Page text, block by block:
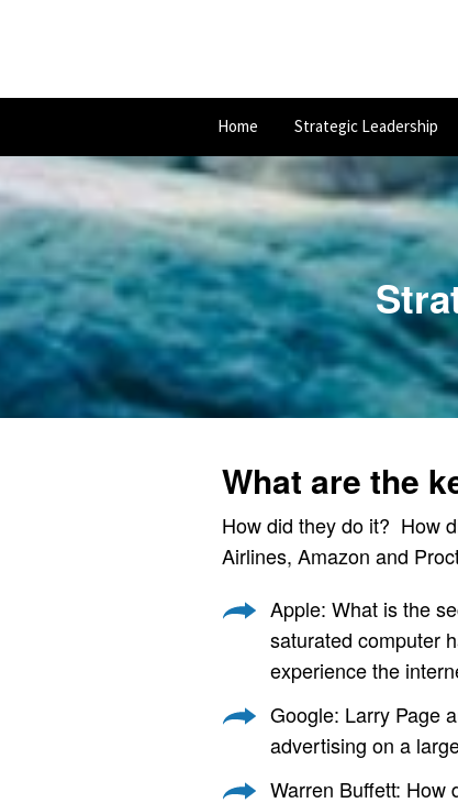
Home Strategic Leadership
What are the
How did they do it? How
Airlines, Amazon and
Apple: What is the
saturated computer
experience the
Google: Larry Page
advertising on a
Warren Buffett: How